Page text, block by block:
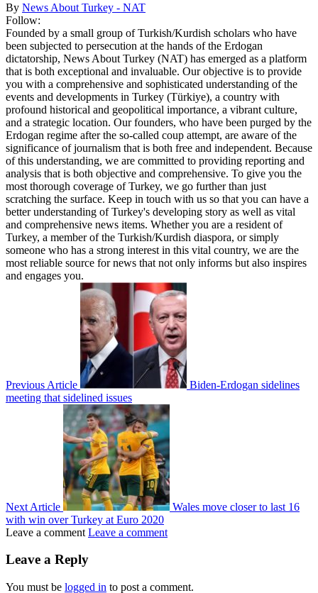
By News About Turkey - NAT
Follow:
Founded by a small group of Turkish/Kurdish scholars who have
been subjected to persecution at the hands of the Erdogan
dictatorship, News About Turkey (NAT) has emerged as a platform
that is both exceptional and invaluable. Our objective is to provide
you with a comprehensive and sophisticated understanding of the
events and developments in Turkey (Türkiye), a country with
profound historical and geopolitical importance, a vibrant culture,
and a strategic location. Our founders, who have been purged by the
Erdogan regime after the so-called coup attempt, are aware of the
significance of journalism that is both free and independent. Because
of this understanding, we are committed to providing reporting and
analysis that is both objective and comprehensive. To give you the
most thorough coverage of Turkey, we go further than just
scratching the surface. Keep in touch with us so that you can have a
better understanding of Turkey's developing story as well as vital
and comprehensive news items. Whether you are a resident of
Turkey, a member of the Turkish/Kurdish diaspora, or simply
someone who has a strong interest in this vital country, we are the
most reliable source for news that not only informs but also inspires
and engages you.
Previous Article
Biden-Erdogan sidelines
meeting that sidelined issues
Next Article
Wales move closer to last 16
with win over Turkey at Euro 2020
Leave a comment Leave a comment
Leave a Reply
You must be logged in to post a comment.